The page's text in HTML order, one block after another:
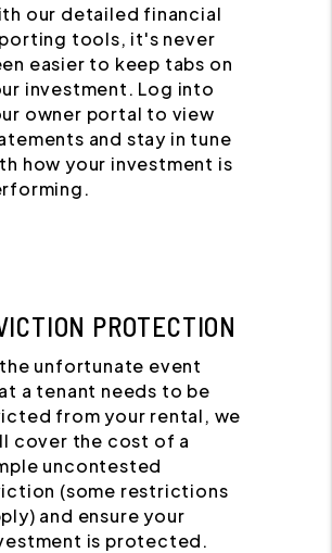
our detailed financial
tools, it's never
easier to keep tabs on
investment. Log into
owner portal to view
and stay in tune
how your investment is
PROTECTION
unfortunate event
a tenant needs to be
from your rental, we
cover the cost of a
uncontested
(some restrictions
and ensure your
is protected.